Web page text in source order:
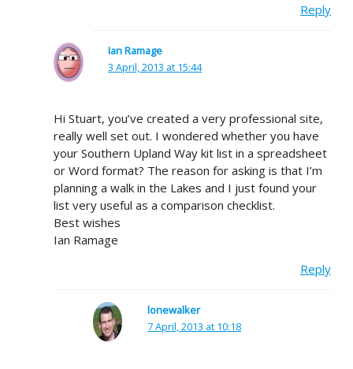
Reply
Ian Ramage
3 April, 2013 at 15:44
Hi Stuart, you’ve created a very professional site,
really well set out. I wondered whether you have
your Southern Upland Way kit list in a spreadsheet
or Word format? The reason for asking is that I’m
planning a walk in the Lakes and I just found your
list very useful as a comparison checklist.
Best wishes
Ian Ramage
Reply
lonewalker
7 April, 2013 at 10:18